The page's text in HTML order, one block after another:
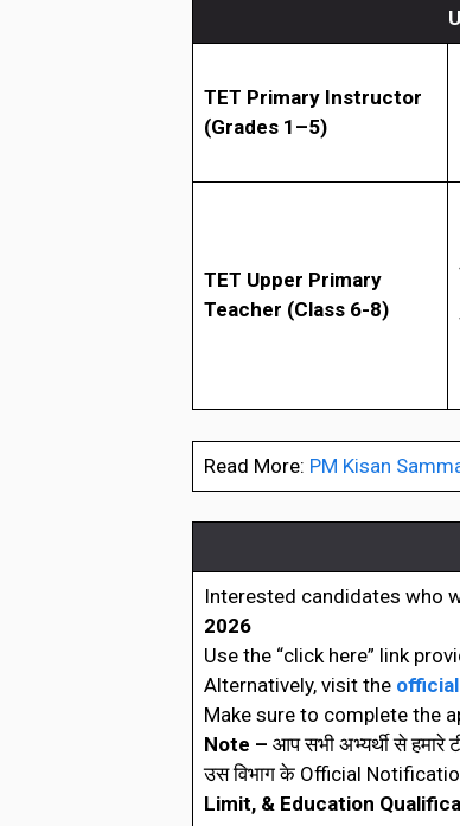
TET Primary Instructor
(Grades 1–5)
TET Upper Primary
Teacher (Class 6-8)
Read More: PM Kisan
Interested candidates who
2026
Use the “click here” link
Alternatively, visit theofficial
Make sure to complete the
Note – आप सभी अभ्यर्थी से
उस विभाग के Official Notification
Limit, & Education